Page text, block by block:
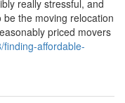
really stressful, and
the moving relocation
priced movers
affordable-